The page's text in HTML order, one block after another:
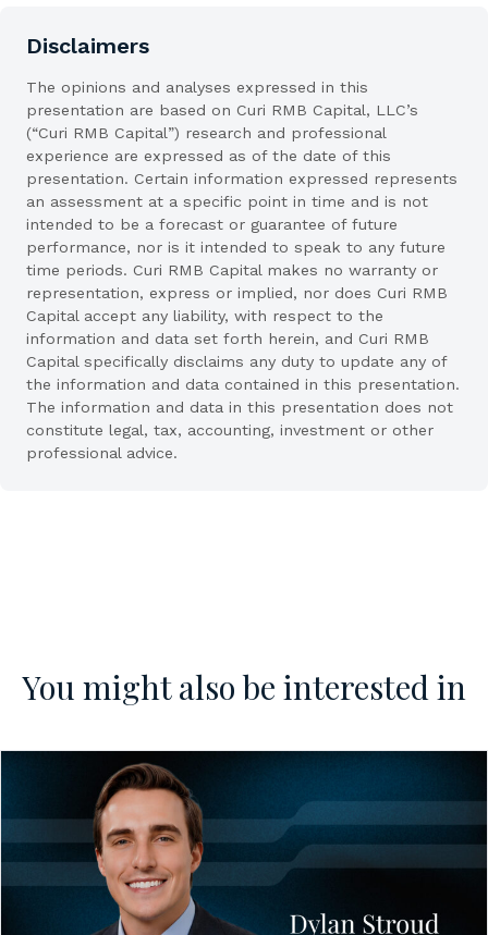
Disclaimers
The opinions and analyses expressed in this
presentation are based on Curi RMB Capital, LLC’s
(“Curi RMB Capital”) research and professional
experience are expressed as of the date of this
presentation. Certain information expressed represents
an assessment at a specific point in time and is not
intended to be a forecast or guarantee of future
performance, nor is it intended to speak to any future
time periods. Curi RMB Capital makes no warranty or
representation, express or implied, nor does Curi RMB
Capital accept any liability, with respect to the
information and data set forth herein, and Curi RMB
Capital specifically disclaims any duty to update any of
the information and data contained in this presentation.
The information and data in this presentation does not
constitute legal, tax, accounting, investment or other
professional advice.
You might also be interested in